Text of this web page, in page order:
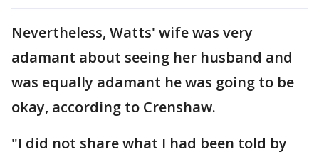
Nevertheless, Watts' wife was very
adamant about seeing her husband and
was equally adamant he was going to be
okay, according to Crenshaw.
"I did not share what I had been told by